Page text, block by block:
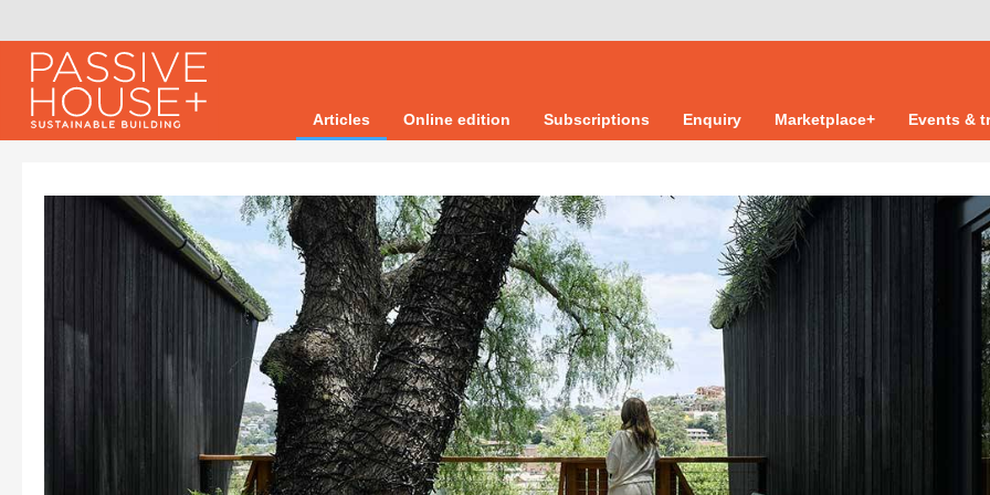
Articles Online edition Subscriptions Enquiry Marketplace+ Events &